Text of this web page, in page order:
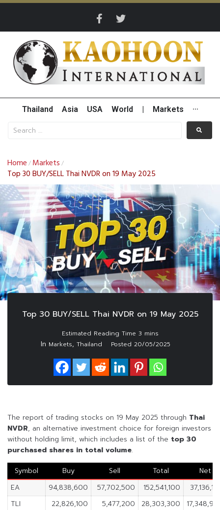
Thailand Asia USA World Markets ···
Home / Markets /
Top 30 BUY/SELL Thai NVDR on 19 May 2025
Top 30 BUY/SELL Thai NVDR on 19 May 2025
In Markets, Thailand Posted 20/05/2025
The report of trading stocks on 19 May 2025 through Thai
NVDR, an alternative investment choice for foreign investors
without holding limit, which includes a list of the top 30
purchased shares in total volume.
Symbol
Buy Sell Total
Net
EA
94,838,600 57,702,500 152,541,100
TLI
22,826,100 5,477,200 28,303,300